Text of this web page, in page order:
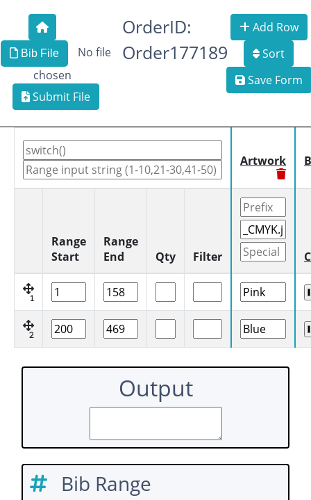
Bib File
No file
chosen
Submit File
OrderID:
Order177189
Add Row
Sort
Save Form
Artwork
Range
Start
Range
End
Qty Filter
1
2
Output
Bib Range